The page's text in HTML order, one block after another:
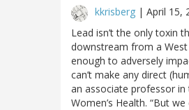
kkrisberg | April 15,
Lead isn’t the only toxin
downstream from a West
enough to adversely
can’t make any direct
an associate professor in
Women’s Health. “But